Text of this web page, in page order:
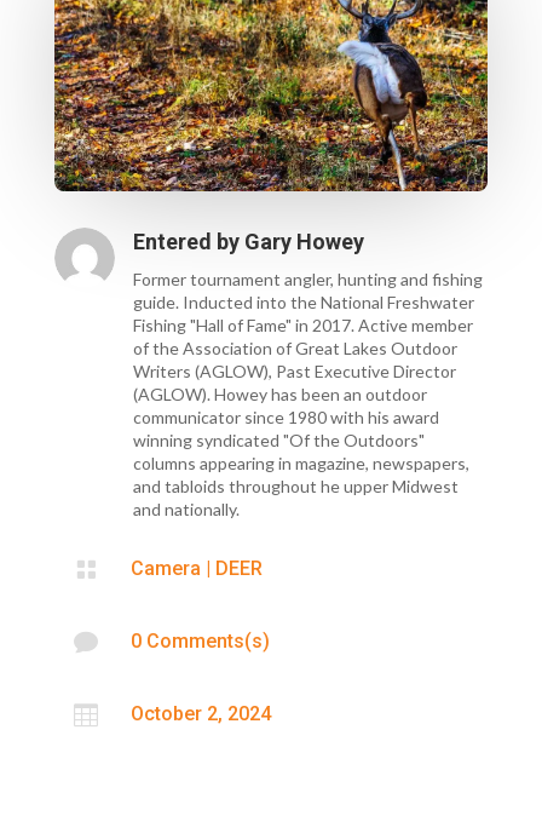
Entered by Gary Howey
Former tournament angler, hunting and fishing
guide. Inducted into the National Freshwater
Fishing "Hall of Fame" in 2017. Active member
of the Association of Great Lakes Outdoor
Writers (AGLOW), Past Executive Director
(AGLOW). Howey has been an outdoor
communicator since 1980 with his award
winning syndicated "Of the Outdoors"
columns appearing in magazine, newspapers,
and tabloids throughout he upper Midwest
and nationally.
 Camera | DEER
 0 Comments(s)
 October 2, 2024